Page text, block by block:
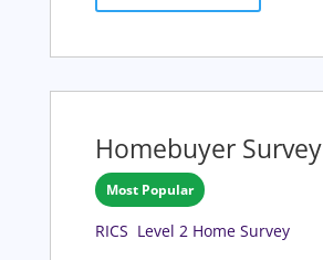
Homebuyer Survey
Most Popular
RICS Level 2 Home Survey